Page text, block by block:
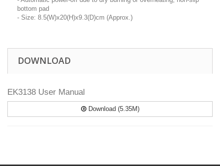
bottom pad
- Size: 8.5(W)x20(H)x9.3(D)cm (Approx.)
DOWNLOAD
EK3138 User Manual
Download (5.35M)